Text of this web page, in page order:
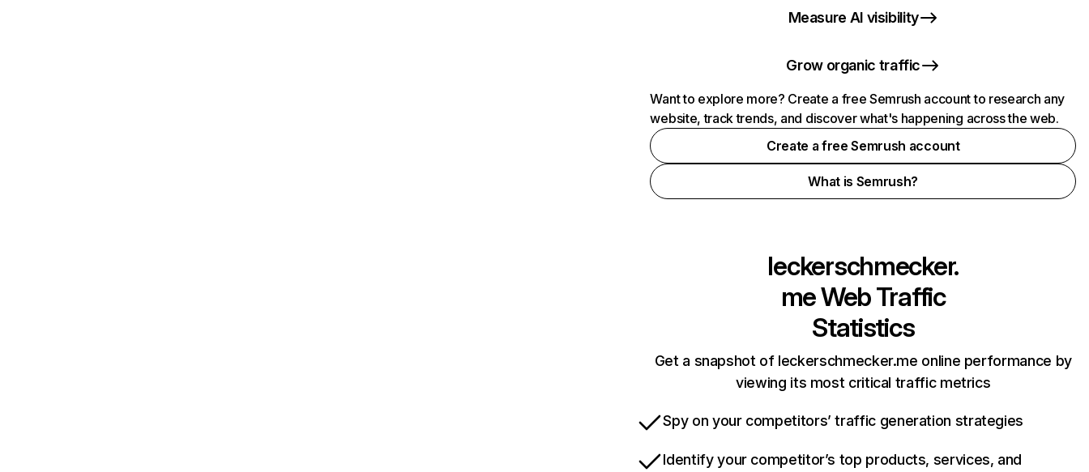
Measure AI visibility
Grow organic traffic
Want to explore more? Create a free Semrush account to research any
website, track trends, and discover what's happening across the web.
Create a free Semrush account
What is Semrush?
leckerschmecker.
meWeb Traffic
Statistics
Get a snapshot of leckerschmecker.me online performance by
viewing its most critical traffic metrics
Spy on your competitors’ traffic generation strategies
Identify your competitor’s top products, services, and